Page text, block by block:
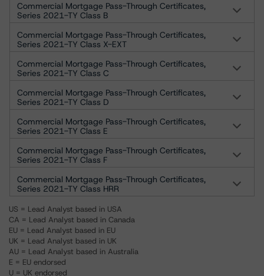
Commercial Mortgage Pass-Through Certificates,
Series 2021-TY Class B
Commercial Mortgage Pass-Through Certificates,
Series 2021-TY Class X-EXT
Commercial Mortgage Pass-Through Certificates,
Series 2021-TY Class C
Commercial Mortgage Pass-Through Certificates,
Series 2021-TY Class D
Commercial Mortgage Pass-Through Certificates,
Series 2021-TY Class E
Commercial Mortgage Pass-Through Certificates,
Series 2021-TY Class F
Commercial Mortgage Pass-Through Certificates,
Series 2021-TY Class HRR
US = Lead Analyst based in USA
CA = Lead Analyst based in Canada
EU = Lead Analyst based in EU
UK = Lead Analyst based in UK
AU = Lead Analyst based in Australia
E = EU endorsed
U = UK endorsed